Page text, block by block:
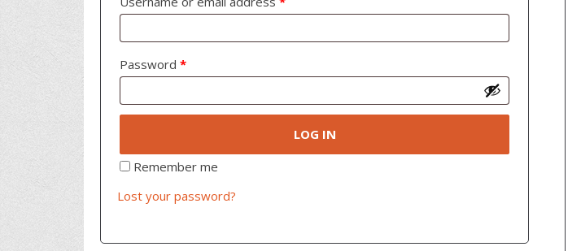
Password *
LOG IN
Remember me
Lost your password?